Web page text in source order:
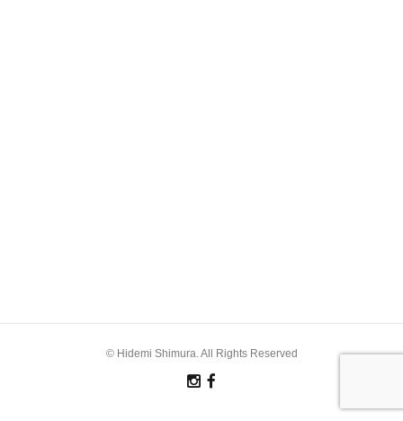
© Hidemi Shimura. All Rights Reserved